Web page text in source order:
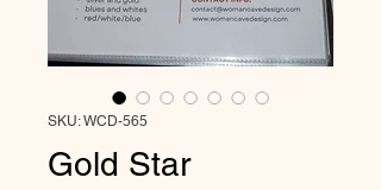
SKU: WCD-565
Gold Star